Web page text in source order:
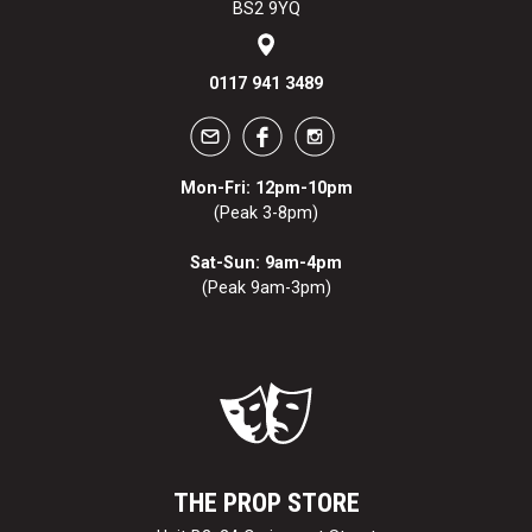
BS2 9YQ
0117 941 3489
Mon-Fri: 12pm-10pm
(Peak 3-8pm)
Sat-Sun: 9am-4pm
(Peak 9am-3pm)
THE PROP STORE